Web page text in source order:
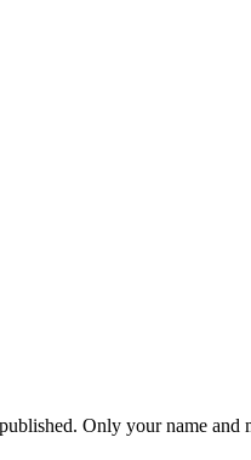
Only your name